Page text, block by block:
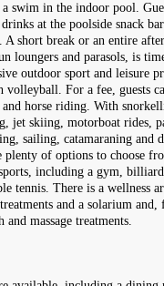
swim in the indoor pool.
at the poolside snack
short break or an entire
loungers and parasols, is
outdoor sport and leisure
volleyball. For a fee, guests
horse riding. With
jet skiing, motorboat rides,
sailing, catamaraning and
plenty of options to choose
including a gym,
tennis. There is a wellness
and a solarium
and massage treatments.